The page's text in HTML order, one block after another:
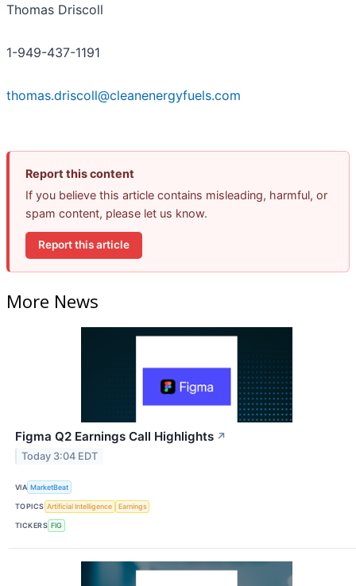
Thomas Driscoll
1-949-437-1191
thomas.driscoll@cleanenergyfuels.com
Report this content
If you believe this article contains misleading, harmful, or
spam content, please let us know.
Report this article
More News
Figma Q2 Earnings Call Highlights ↗
Today 3:04 EDT
VIA MarketBeat
TOPICS Artificial Intelligence Earnings
TICKERS FIG